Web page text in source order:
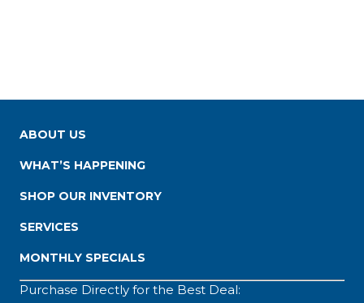
ABOUT US
WHAT’S HAPPENING
SHOP OUR INVENTORY
SERVICES
MONTHLY SPECIALS
Purchase Directly for the Best Deal: